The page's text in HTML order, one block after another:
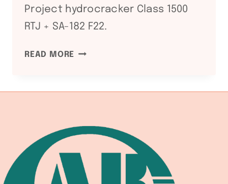
Project hydrocracker Class 1500
RTJ + SA-182 F22.
READ MORE ASME
FLANGE
FITTINGS:
150